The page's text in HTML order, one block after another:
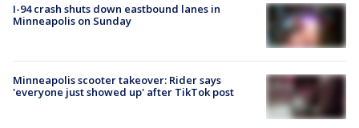
I-94 crash shuts down eastbound lanes in
Minneapolis on Sunday
Minneapolis scooter takeover: Rider says
'everyone just showed up' after TikTok post